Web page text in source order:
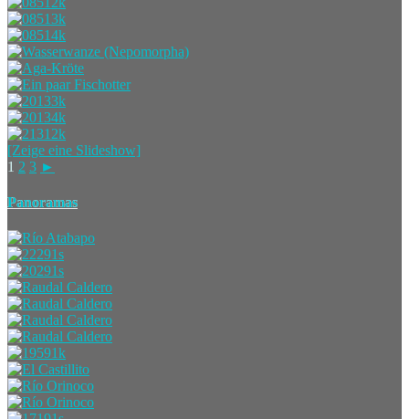
[Zeige eine Slideshow]
1 2 3 ►
Panoramas